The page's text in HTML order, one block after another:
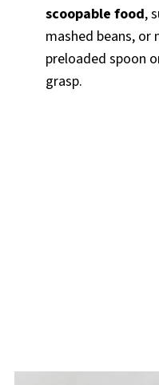
scoopable food,
mashed beans, or
preloaded spoon
grasp.